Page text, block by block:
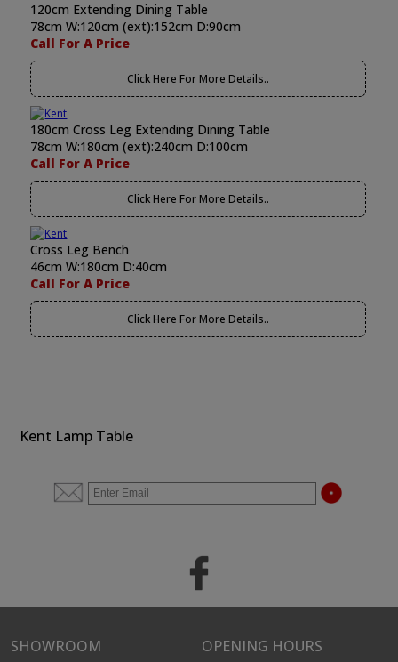
120cm Extending Dining Table
78cm W:120cm (ext):152cm D:90cm
Call For A Price
Click Here For More Details..
180cm Cross Leg Extending Dining Table
78cm W:180cm (ext):240cm D:100cm
Call For A Price
Click Here For More Details..
Cross Leg Bench
46cm W:180cm D:40cm
Call For A Price
Click Here For More Details..
Kent Lamp Table
SHOWROOM OPENING HOURS